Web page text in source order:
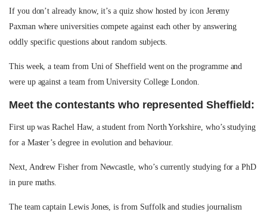
GUIDES
If you don’t already know, it’s a quiz show hosted by icon Jeremy
Paxman where universities compete against each other by answering
oddly specific questions about random subjects.
This week, a team from Uni of Sheffield went on the programme and
were up against a team from University College London.
Meet the contestants who represented Sheffield:
First up was Rachel Haw, a student from North Yorkshire, who’s studying
for a Master’s degree in evolution and behaviour.
Next, Andrew Fisher from Newcastle, who’s currently studying for a PhD
in pure maths.
The team captain Lewis Jones, is from Suffolk and studies journalism